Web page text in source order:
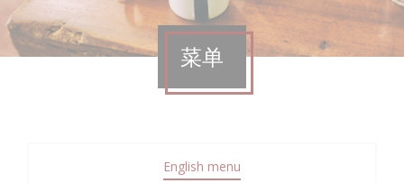
菜单
English menu